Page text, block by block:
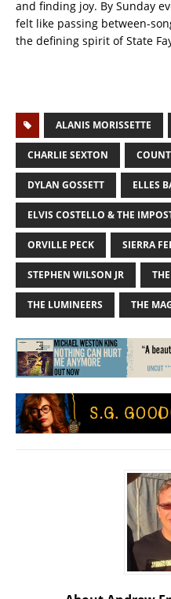
and finding joy. By Sunday
felt like passing between-
the defining spirit of State
ALANIS MORISSETTE
CHARLIE SEXTON
DYLAN GOSSETT ELLES
ELVIS COSTELLO & THE
ORVILLE PECK SIERRA
STEPHEN WILSON JR
THE LUMINEERS THE